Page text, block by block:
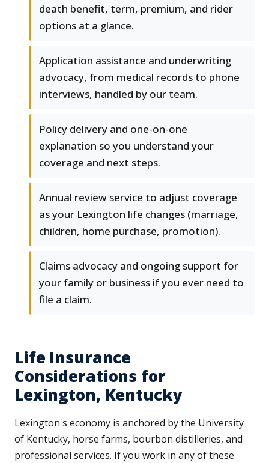
death benefit, term, premium, and rider
options at a glance.
Application assistance and underwriting
advocacy, from medical records to phone
interviews, handled by our team.
Policy delivery and one-on-one
explanation so you understand your
coverage and next steps.
Annual review service to adjust coverage
as your Lexington life changes (marriage,
children, home purchase, promotion).
Claims advocacy and ongoing support for
your family or business if you ever need to
file a claim.
Life Insurance
Considerations for
Lexington, Kentucky
Lexington's economy is anchored by the University
of Kentucky, horse farms, bourbon distilleries, and
professional services. If you work in any of these